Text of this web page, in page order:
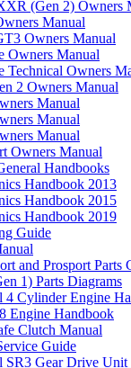
(Gen 2) Owners
Manual
Owners Manual
Owners Manual
Technical Owners
2 Owners Manual
Manual
Manual
Manual
Owners Manual
Handbooks
Handbook 2013
Handbook 2015
Handbook 2019
Guide
and Prosport Parts
1) Parts Diagrams
4 Cylinder Engine
Engine Handbook
Clutch Manual
Guide
SR3 Gear Drive Unit